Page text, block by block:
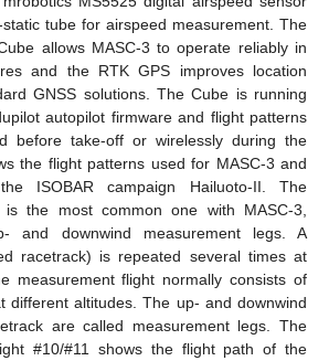
tube for airspeed measurement. The
allows MASC-3 to operate reliably in
and the RTK GPS improves location
GNSS solutions. The Cube is running
autopilot firmware and flight patterns
before take-off or wirelessly during the
the flight patterns used for MASC-3 and
ISOBAR campaign Hailuoto-II. The
is the most common one with MASC-3,
and downwind measurement legs. A
racetrack) is repeated several times at
measurement flight normally consists of
different altitudes. The up- and downwind
are called measurement legs. The
#10/#11 shows the flight path of the